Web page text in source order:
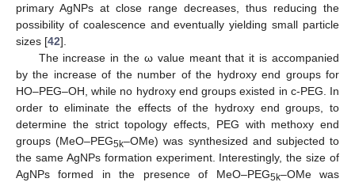
primary AgNPs at close range decreases, thus reducing the
possibility of coalescence and eventually yielding small particle
sizes [42].
The increase in the ω value meant that it is accompanied
by the increase of the number of the hydroxy end groups for
HO–PEG–OH, while no hydroxy end groups existed in c-PEG. In
order to eliminate the effects of the hydroxy end groups, to
determine the strict topology effects, PEG with methoxy end
groups (MeO–PEG5k–OMe) was synthesized and subjected to
the same AgNPs formation experiment. Interestingly, the size of
AgNPs formed in the presence of MeO–PEG5k–OMe was